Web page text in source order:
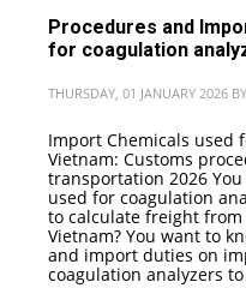
Procedures and
for coagulation
THURSDAY, 01 JANUARY 2026 BY
Import Chemicals used
Vietnam: Customs
transportation 2026
used for coagulation
to calculate freight
Vietnam? You want to
and import duties on
coagulation analyzers